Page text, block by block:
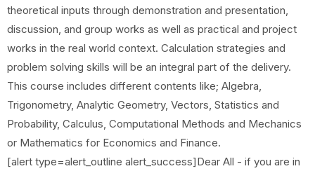
theoretical inputs through demonstration and presentation,
discussion, and group works as well as practical and project
works in the real world context. Calculation strategies and
problem solving skills will be an integral part of the delivery.
This course includes different contents like; Algebra,
Trigonometry, Analytic Geometry, Vectors, Statistics and
Probability, Calculus, Computational Methods and Mechanics
or Mathematics for Economics and Finance.
[alert type=alert_outline alert_success]Dear All - if you are in